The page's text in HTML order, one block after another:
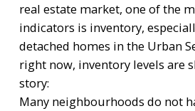
real estate market, one of the
indicators is inventory,
detached homes in the Urban
right now, inventory levels are
story:
Many neighbourhoods do not